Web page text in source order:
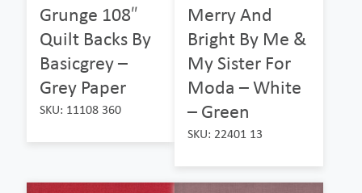
Grunge 108″
Quilt Backs By
Basicgrey –
Grey Paper
SKU: 11108 360
Merry And
Bright By Me &
My Sister For
Moda – White
– Green
SKU: 22401 13